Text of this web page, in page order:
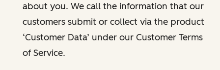
about you. We call the information that our
customers submit or collect via the product
‘Customer Data’ under our Customer Terms
of Service.